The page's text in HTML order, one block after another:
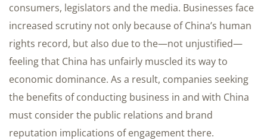
consumers, legislators and the media. Businesses face
increased scrutiny not only because of China’s human
rights record, but also due to the—not unjustified—
feeling that China has unfairly muscled its way to
economic dominance. As a result, companies seeking
the benefits of conducting business in and with China
must consider the public relations and brand
reputation implications of engagement there.